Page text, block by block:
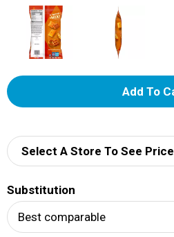
A
d
Select A Store To See Price
Substitution
Best comparable